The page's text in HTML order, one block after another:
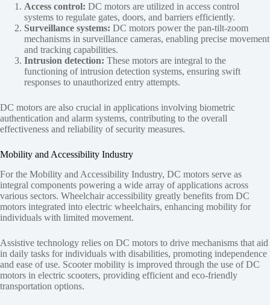
Access control: DC motors are utilized in access control
systems to regulate gates, doors, and barriers efficiently.
Surveillance systems: DC motors power the pan-tilt-zoom
mechanisms in surveillance cameras, enabling precise movement
and tracking capabilities.
Intrusion detection: These motors are integral to the
functioning of intrusion detection systems, ensuring swift
responses to unauthorized entry attempts.
DC motors are also crucial in applications involving biometric
authentication and alarm systems, contributing to the overall
effectiveness and reliability of security measures.
Mobility and Accessibility Industry
For the Mobility and Accessibility Industry, DC motors serve as
integral components powering a wide array of applications across
various sectors. Wheelchair accessibility greatly benefits from DC
motors integrated into electric wheelchairs, enhancing mobility for
individuals with limited movement.
Assistive technology relies on DC motors to drive mechanisms that aid
in daily tasks for individuals with disabilities, promoting independence
and ease of use. Scooter mobility is improved through the use of DC
motors in electric scooters, providing efficient and eco-friendly
transportation options.